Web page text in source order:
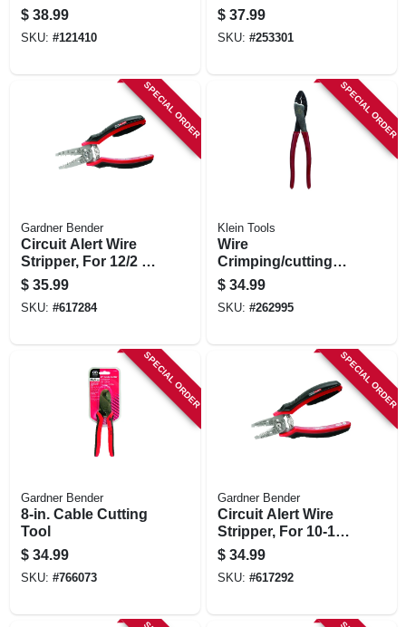
$ 38.99
SKU: #121410
$ 37.99
SKU: #253301
SPECIAL ORDER
Gardner Bender
Circuit Alert Wire
Stripper, For 12/2 &
14/2 Cable
$ 35.99
SKU: #617284
SPECIAL ORDER
Klein Tools
Wire
Crimping/cutting
Tool, 9-3/4-in.
$ 34.99
SKU: #262995
SPECIAL ORDER
Gardner Bender
8-in. Cable Cutting
Tool
$ 34.99
SKU: #766073
SPECIAL ORDER
Gardner Bender
Circuit Alert Wire
Stripper, For 10-18
Wire
$ 34.99
SKU: #617292